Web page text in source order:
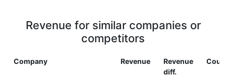
Revenue for similar companies or
competitors
Company Revenue
Revenue
diff.